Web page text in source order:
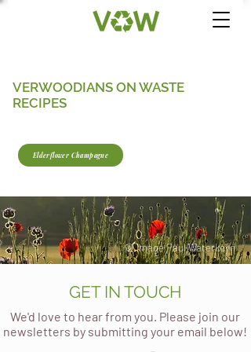
VERWOODIANS ON WASTE
RECIPES
Elderflower Champagne
© Image Paul Waterkeyn
GET IN TOUCH
We'd love to hear from you. Please join our
newsletters by submitting your email below!